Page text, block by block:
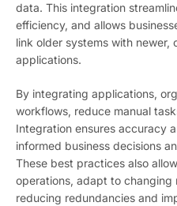
data. This integration
efficiency, and allows
link older systems with
applications.
By integrating applications,
workflows, reduce manual
Integration ensures accuracy
informed business decisions
These best practices also
operations, adapt to changing
reducing redundancies and